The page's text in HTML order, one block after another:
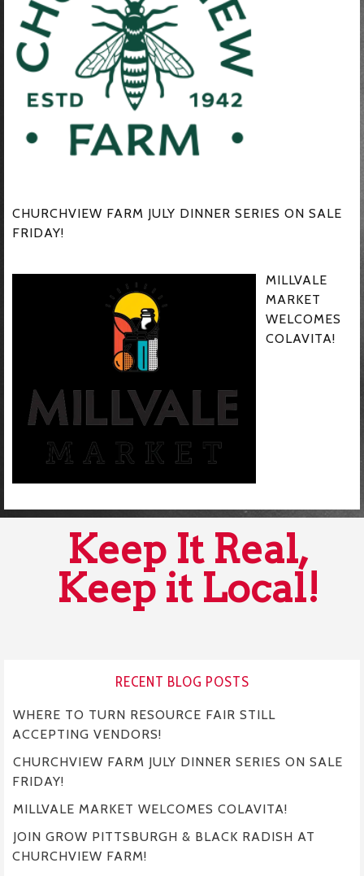
CHURCHVIEW FARM JULY DINNER SERIES ON SALE
FRIDAY!
MILLVALE
MARKET
WELCOMES
COLAVITA!
Keep It Real,
Keep it Local!
RECENT BLOG POSTS
WHERE TO TURN RESOURCE FAIR STILL
ACCEPTING VENDORS!
CHURCHVIEW FARM JULY DINNER SERIES ON SALE
FRIDAY!
MILLVALE MARKET WELCOMES COLAVITA!
JOIN GROW PITTSBURGH & BLACK RADISH AT
CHURCHVIEW FARM!